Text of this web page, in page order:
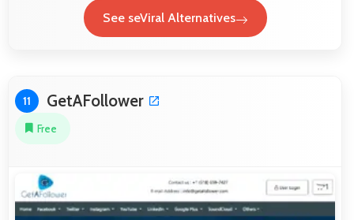
See seViral Alternatives
11 GetAFollower
Free